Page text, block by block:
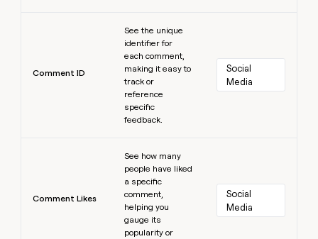
Comment ID
See the unique
identifier for
each comment,
making it easy to
track or
reference
specific
feedback.
Social
Media
Comment Likes
See how many
people have liked
a specific
comment,
helping you
gauge its
popularity or
Social
Media